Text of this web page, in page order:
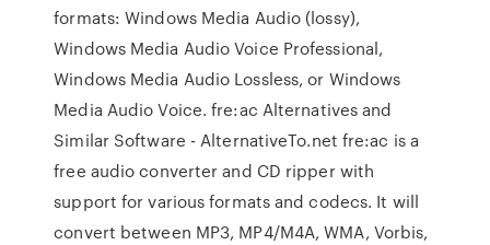
formats: Windows Media Audio (lossy),
Windows Media Audio Voice Professional,
Windows Media Audio Lossless, or Windows
Media Audio Voice. fre:ac Alternatives and
Similar Software - AlternativeTo.net fre:ac is a
free audio converter and CD ripper with
support for various formats and codecs. It will
convert between MP3, MP4/M4A, WMA, Vorbis,